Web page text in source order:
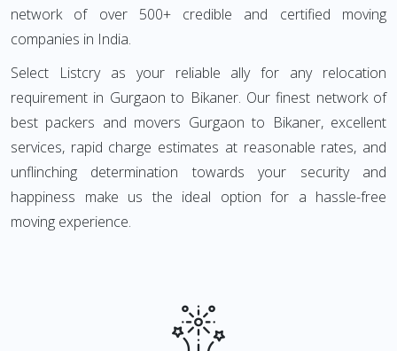
network of over 500+ credible and certified moving
companies in India.
Select Listcry as your reliable ally for any relocation
requirement in Gurgaon to Bikaner. Our finest network of
best packers and movers Gurgaon to Bikaner, excellent
services, rapid charge estimates at reasonable rates, and
unflinching determination towards your security and
happiness make us the ideal option for a hassle-free
moving experience.